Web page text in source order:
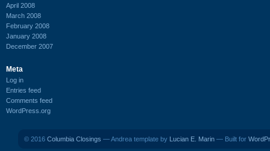
April 2008
March 2008
February 2008
January 2008
December 2007
Meta
Log in
Entries feed
Comments feed
WordPress.org
© 2016 Columbia Closings — Andrea template by Lucian E. Marin — Built for